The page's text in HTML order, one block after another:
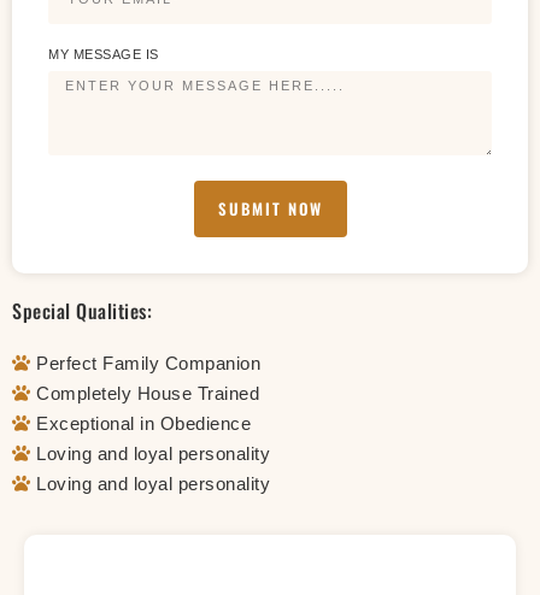
MY MESSAGE IS
SUBMIT NOW
Special Qualities:
Perfect Family Companion
Completely House Trained
Exceptional in Obedience
Loving and loyal personality
Loving and loyal personality